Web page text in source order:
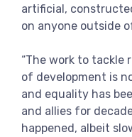
artificial,
on anyone outside
“The work to tackle
of development is
and equality has
and allies for
happened, albeit